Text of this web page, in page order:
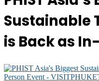
Sustainable
is Back as